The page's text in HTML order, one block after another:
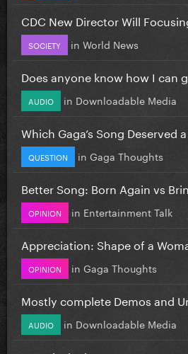
CDC New Director Will
SOCIETY in World News
Does anyone know how I can
AUDIO in Downloadable Media
Which Gaga’s Song Deserved
QUESTION in Gaga Thoughts
Better Song: Born Again vs
OPINION in Entertainment Talk
Appreciation: Shape of a
OPINION in Gaga Thoughts
Mostly complete Demos and
AUDIO in Downloadable Media